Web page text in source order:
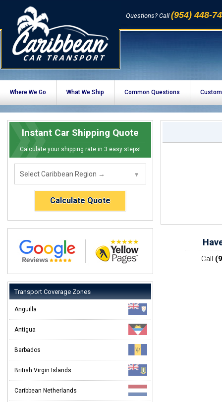
Questions? Call (954) 448-
Where We Go What We Ship Common Questions
Instant Car Shipping Quote
Calculate your shipping rate in 3 easy steps!
Calculate Quote
Transport Coverage Zones
Anguilla
Antigua
Barbados
British Virgin Islands
Caribbean Netherlands
Call